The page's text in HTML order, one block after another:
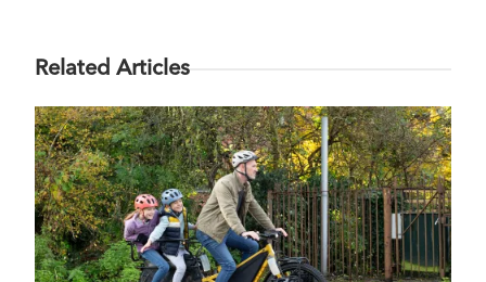
Related Articles